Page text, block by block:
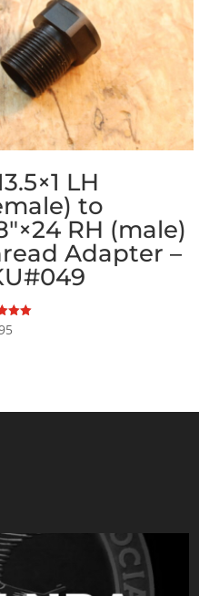
LH
to
RH (male)
Adapter –